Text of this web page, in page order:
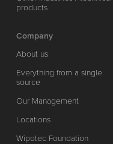
products
Company
About us
Everything from a single
source
Our Management
Locations
Wipotec Foundation